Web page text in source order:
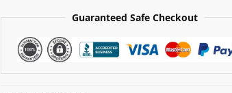
Guaranteed Safe Checkout